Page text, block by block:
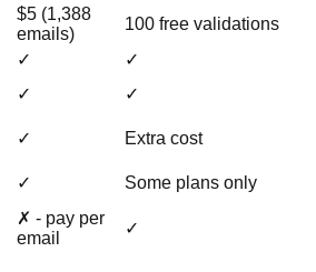
$5 (1,388
emails)
100 free validations
✓
✓
✓
✓
✓
Extra cost
✓
Some plans only
✗ - pay per
email
✓